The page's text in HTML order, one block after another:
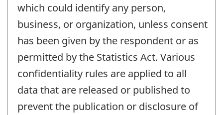
which could identify any person,
business, or organization, unless consent
has been given by the respondent or as
permitted by the Statistics Act. Various
confidentiality rules are applied to all
data that are released or published to
prevent the publication or disclosure of